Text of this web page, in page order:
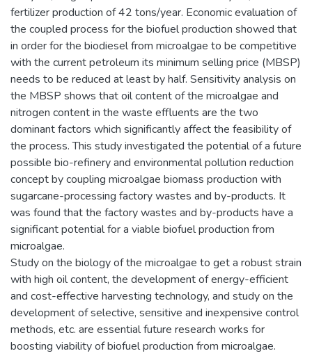
fertilizer production of 42 tons/year. Economic evaluation of
the coupled process for the biofuel production showed that
in order for the biodiesel from microalgae to be competitive
with the current petroleum its minimum selling price (MBSP)
needs to be reduced at least by half. Sensitivity analysis on
the MBSP shows that oil content of the microalgae and
nitrogen content in the waste effluents are the two
dominant factors which significantly affect the feasibility of
the process. This study investigated the potential of a future
possible bio-refinery and environmental pollution reduction
concept by coupling microalgae biomass production with
sugarcane-processing factory wastes and by-products. It
was found that the factory wastes and by-products have a
significant potential for a viable biofuel production from
microalgae.
Study on the biology of the microalgae to get a robust strain
with high oil content, the development of energy-efficient
and cost-effective harvesting technology, and study on the
development of selective, sensitive and inexpensive control
methods, etc. are essential future research works for
boosting viability of biofuel production from microalgae.